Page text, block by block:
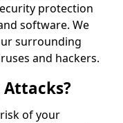
protection
software. We
surrounding
and hackers.
of your